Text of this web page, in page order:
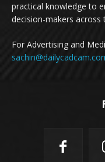
practical knowledge to
decision-makers across
For Advertising and